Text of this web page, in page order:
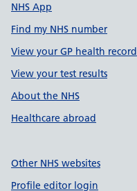
NHS App
Find my NHS number
View your GP health record
View your test results
About the NHS
Healthcare abroad
Other NHS websites
Profile editor login